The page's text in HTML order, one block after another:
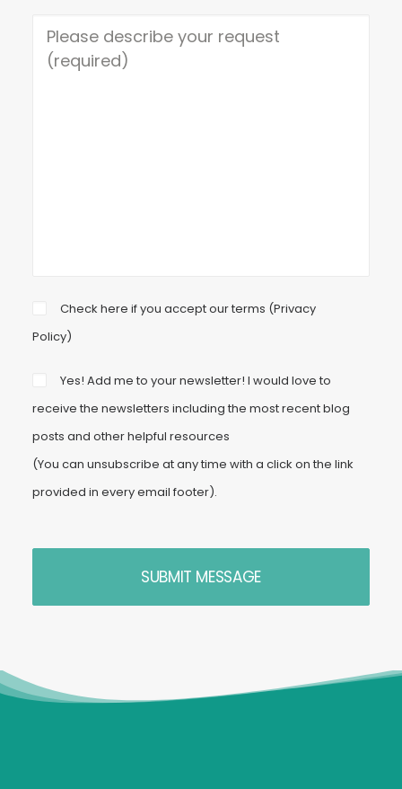
Check here if you accept our terms (Privacy
Policy)
Yes! Add me to your newsletter! I would love to
receive the newsletters including the most recent blog
posts and other helpful resources
(You can unsubscribe at any time with a click on the link
provided in every email footer).